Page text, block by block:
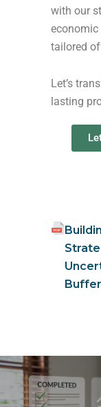
with our
economic
tailored
Let’s
lasting
Buffer